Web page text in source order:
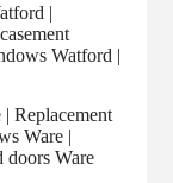
|
Watford |
Replacement
Ware |
doors Ware